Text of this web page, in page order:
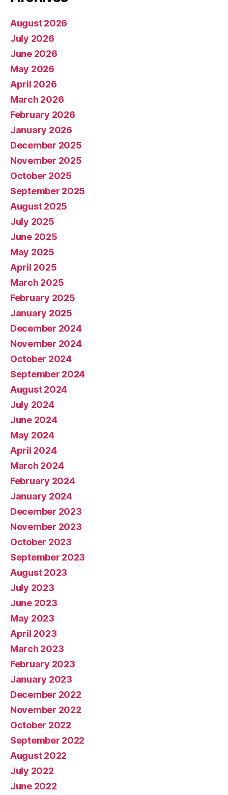
August 2026
July 2026
June 2026
May 2026
April 2026
March 2026
February 2026
January 2026
December 2025
November 2025
October 2025
September 2025
August 2025
July 2025
June 2025
May 2025
April 2025
March 2025
February 2025
January 2025
December 2024
November 2024
October 2024
September 2024
August 2024
July 2024
June 2024
May 2024
April 2024
March 2024
February 2024
January 2024
December 2023
November 2023
October 2023
September 2023
August 2023
July 2023
June 2023
May 2023
April 2023
March 2023
February 2023
January 2023
December 2022
November 2022
October 2022
September 2022
August 2022
July 2022
June 2022